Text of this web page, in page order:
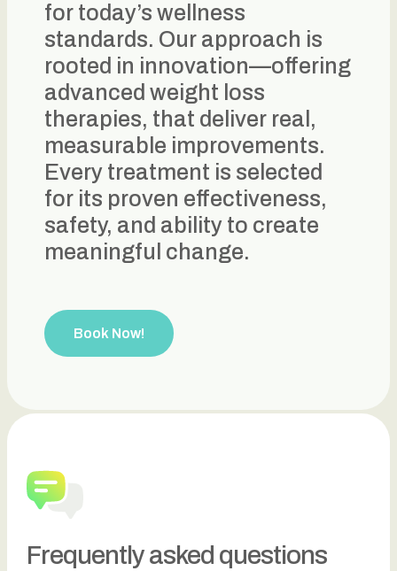
for today’s wellness
standards. Our approach is
rooted in innovation—offering
advanced weight loss
therapies, that deliver real,
measurable improvements.
Every treatment is selected
for its proven effectiveness,
safety, and ability to create
meaningful change.
Book Now!
Frequently asked questions